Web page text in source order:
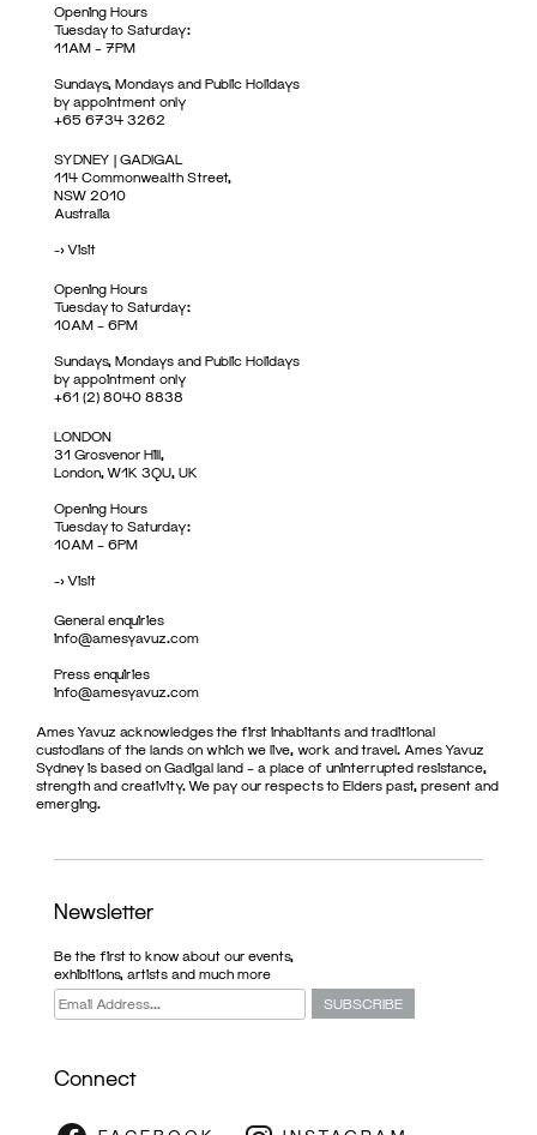
Opening Hours
Tuesday to Saturday:
11AM – 7PM
Sundays, Mondays and Public Holidays
by appointment only
+65 6734 3262
SYDNEY | GADIGAL
114 Commonwealth Street,
NSW 2010
Australia
->Visit
Opening Hours
Tuesday to Saturday:
10AM – 6PM
Sundays, Mondays and Public Holidays
by appointment only
+61 (2) 8040 8838
LONDON
31 Grosvenor Hill,
London, W1K 3QU, UK
Opening Hours
Tuesday to Saturday:
10AM – 6PM
->Visit
General enquiries
info@amesyavuz.com
Press enquiries
info@amesyavuz.com
Ames Yavuz acknowledges the first inhabitants and traditional
custodians of the lands on which we live, work and travel. Ames Yavuz
Sydney is based on Gadigal land – a place of uninterrupted resistance,
strength and creativity. We pay our respects to Elders past, present and
emerging.
Newsletter
Be the first to know about our events,
exhibitions, artists and much more
Connect